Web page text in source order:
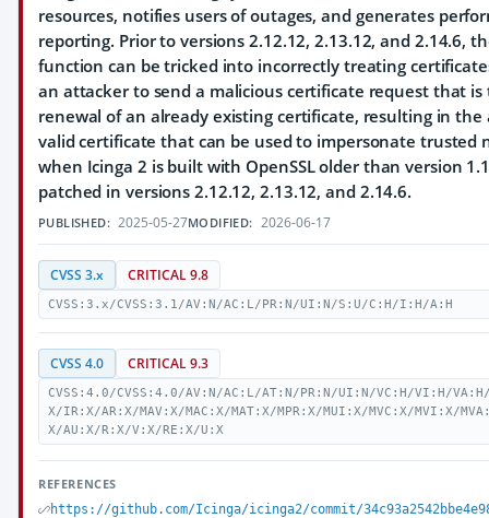
resources, notifies users of outages, and generates
reporting. Prior to versions 2.12.12, 2.13.12, and 2.14.6,
function can be tricked into incorrectly treating
an attacker to send a malicious certificate request that
renewal of an already existing certificate, resulting in
valid certificate that can be used to impersonate trusted
when Icinga 2 is built with OpenSSL older than version
patched in versions 2.12.12, 2.13.12, and 2.14.6.
PUBLISHED: 2025-05-27MODIFIED: 2026-06-17
CVSS 3.x CRITICAL 9.8
CVSS:3.x/CVSS:3.1/AV:N/AC:L/PR:N/UI:N/S:U/C:H/I:H/A:H
CVSS 4.0 CRITICAL 9.3
CVSS:4.0/CVSS:4.0/AV:N/AC:L/AT:N/PR:N/UI:N/VC:H/VI:H/
X/IR:X/AR:X/MAV:X/MAC:X/MAT:X/MPR:X/MUI:X/MVC:X/MVI:X/
X/AU:X/R:X/V:X/RE:X/U:X
REFERENCES
https://github.com/Icinga/icinga2/commit/